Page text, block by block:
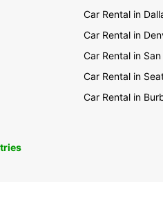
Car Rental in
Car Rental in
Car Rental in
Car Rental in
Car Rental in